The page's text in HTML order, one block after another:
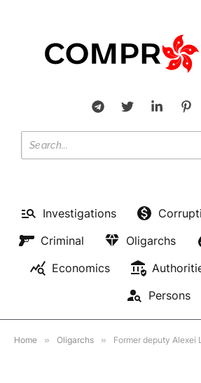
Investigations
Criminal
Oligarchs
Economics
Persons
Home » Oligarchs » Former deputy Alexei
Former deputy
Lyashchenko is not
law in the UAE.